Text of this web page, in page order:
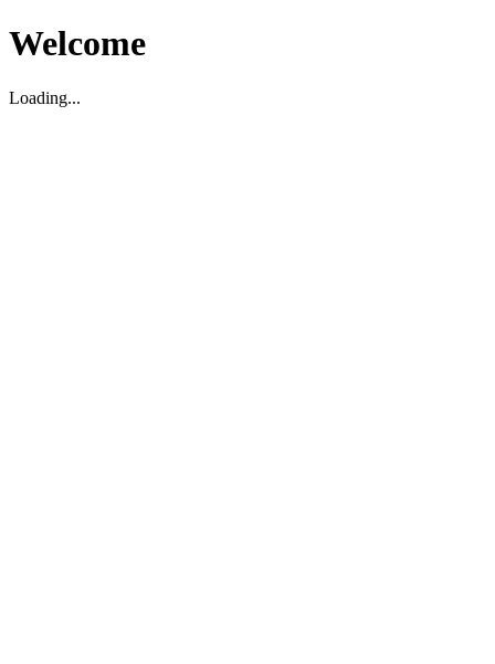
Welcome
Loading...